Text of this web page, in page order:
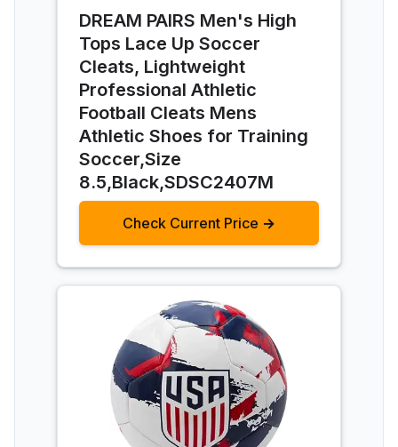
DREAM PAIRS Men's High
Tops Lace Up Soccer
Cleats, Lightweight
Professional Athletic
Football Cleats Mens
Athletic Shoes for Training
Soccer,Size
8.5,Black,SDSC2407M
Check Current Price →